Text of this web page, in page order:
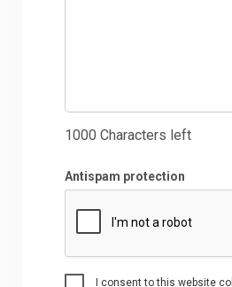
1000 Characters left
Antispam protection
I consent to this website